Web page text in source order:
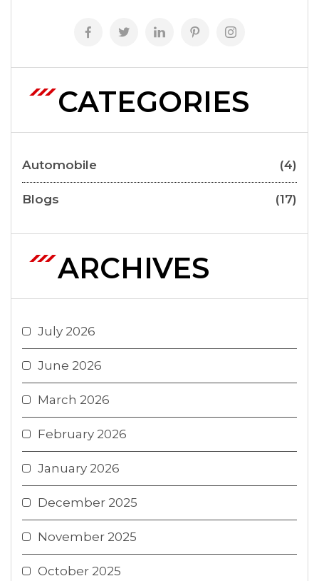
CATEGORIES
Automobile (4)
Blogs (17)
ARCHIVES
July 2026
June 2026
March 2026
February 2026
January 2026
December 2025
November 2025
October 2025